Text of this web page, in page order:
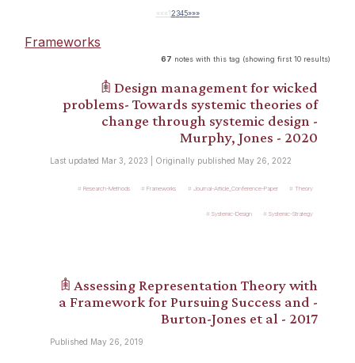
«« « 12345»»»
Frameworks
67 notes with this tag (showing first 10 results)
𖠫 Design management for wicked
problems- Towards systemic theories of
change through systemic design -
Murphy, Jones - 2020
Last updated Mar 3, 2023 | Originally published May 26, 2022
Research-Methods Frameworks Journal-Article_Conference-Paper Theory
Systemic-Design Systemic-Strategy
𖠫 Assessing Representation Theory with
a Framework for Pursuing Success and -
Burton-Jones et al - 2017
Published May 26, 2019